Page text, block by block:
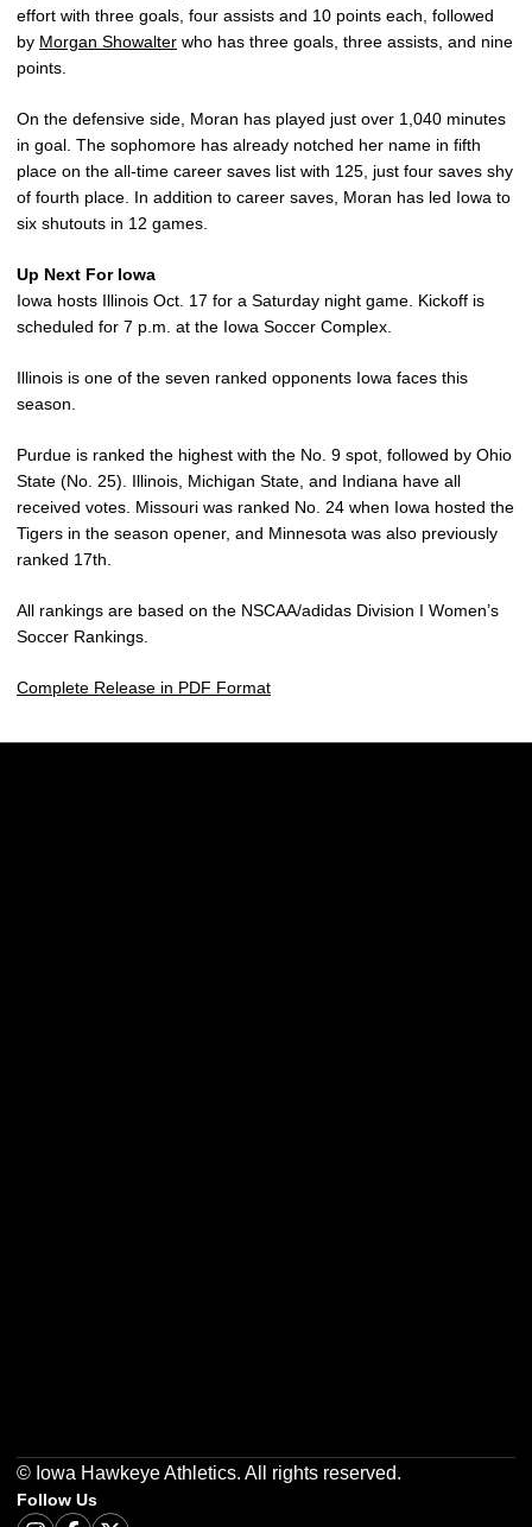
effort with three goals, four assists and 10 points each, followed
by Morgan Showalter who has three goals, three assists, and nine
points.
On the defensive side, Moran has played just over 1,040 minutes
in goal. The sophomore has already notched her name in fifth
place on the all-time career saves list with 125, just four saves shy
of fourth place. In addition to career saves, Moran has led Iowa to
six shutouts in 12 games.
Up Next For Iowa
Iowa hosts Illinois Oct. 17 for a Saturday night game. Kickoff is
scheduled for 7 p.m. at the Iowa Soccer Complex.
Illinois is one of the seven ranked opponents Iowa faces this
season.
Purdue is ranked the highest with the No. 9 spot, followed by Ohio
State (No. 25). Illinois, Michigan State, and Indiana have all
received votes. Missouri was ranked No. 24 when Iowa hosted the
Tigers in the season opener, and Minnesota was also previously
ranked 17th.
All rankings are based on the NSCAA/adidas Division I Women’s
Soccer Rankings.
Complete Release in PDF Format
© Iowa Hawkeye Athletics. All rights reserved.
Follow Us